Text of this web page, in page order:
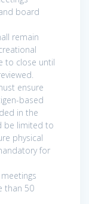
board
remain
to close until
ensure
based
in the
be limited to
physical
for
than 50